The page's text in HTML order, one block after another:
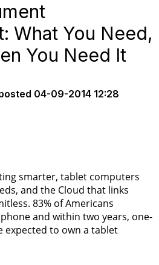
What You Need,
You Need It
04-09-2014 12:28
smarter, tablet computers
and the Cloud that links
83% of Americans
and within two years, one-
expected to own a tablet